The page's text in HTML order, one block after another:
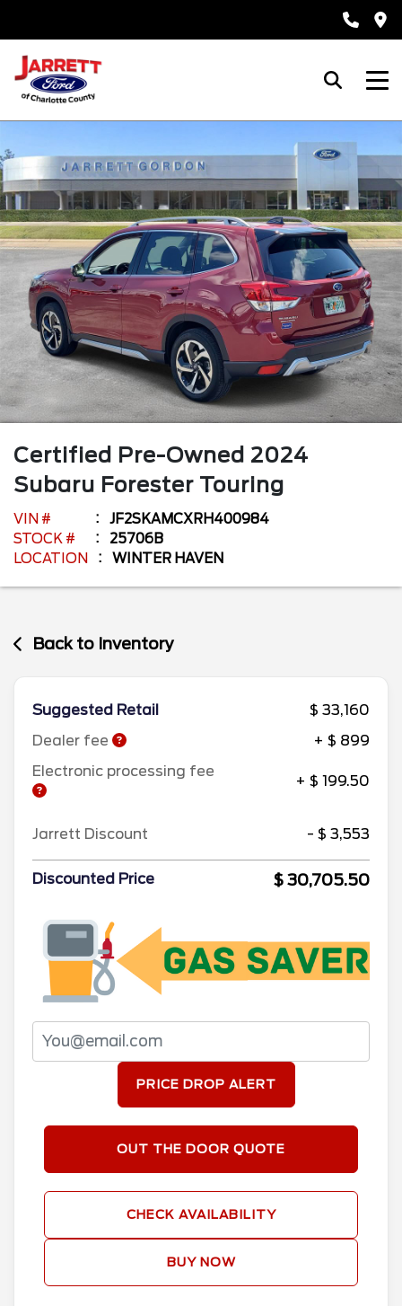
Certified Pre-Owned 2024
Subaru Forester Touring
VIN #
JF2SKAMCXRH400984
STOCK #
25706B
LOCATION
WINTER HAVEN
Back to Inventory
Suggested Retail
$ 33,160
Dealer fee
+ $ 899
Electronic processing fee
+ $ 199.50
Jarrett Discount - $ 3,553
Discounted Price $ 30,705.50
PRICE DROP ALERT
OUT THE DOOR QUOTE
CHECK AVAILABILITY
BUY NOW